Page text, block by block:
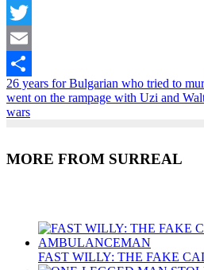
Facebook
Twitter
Email
Share
26 years for Bulgarian who tried to
went on the rampage with Uzi and
wars
MORE FROM SURREAL
FAST WILLY: THE FAKE